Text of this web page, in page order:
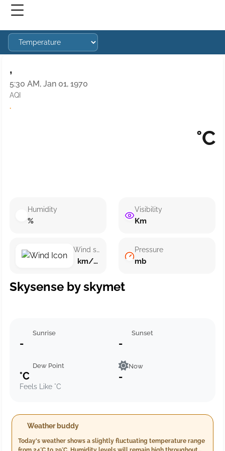
,
5:30 AM, Jan 01, 1970
AQI
·
°C
Humidity
%
Wind speed
km/h ()
Visibility
Km
Pressure
mb
Skysense by skymet
Sunrise
-
Sunset
-
Dew Point
°C
Feels Like °C
Now
-
Weather buddy
Today's weather shows a slightly fluctuating temperature range